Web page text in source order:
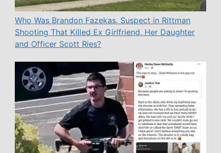
Who Was Brandon Fazekas, Suspect in Rittman
Shooting That Killed Ex Girlfriend, Her Daughter
and Officer Scott Ries?